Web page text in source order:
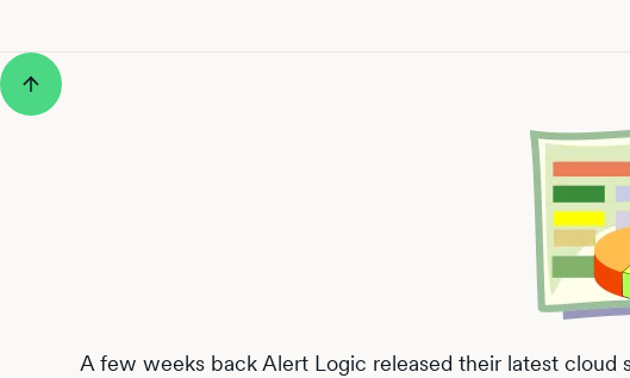
A few weeks back Alert Logic released their latest